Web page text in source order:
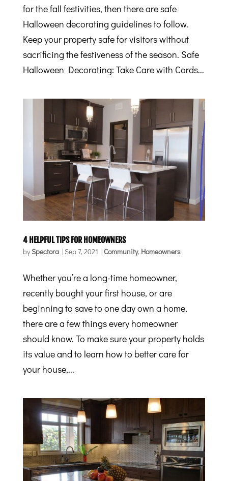
for the fall festivities, then there are safe
Halloween decorating guidelines to follow.
Keep your property safe for visitors without
sacrificing the festiveness of the season. Safe
Halloween Decorating: Take Care with Cords...
4 HELPFUL TIPS FOR HOMEOWNERS
bySpectora| Sep 7, 2021 |Community, Homeowners
Whether you’re a long-time homeowner,
recently bought your first house, or are
beginning to save to one day own a home,
there are a few things every homeowner
should know. To make sure your property holds
its value and to learn how to better care for
your house,...